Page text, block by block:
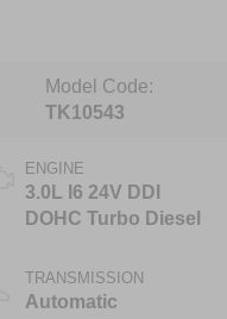
Model Code:
TK10543
ENGINE
3.0L I6 24V DDI
DOHC Turbo Diesel
TRANSMISSION
Automatic